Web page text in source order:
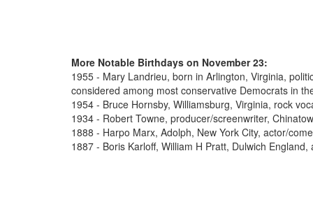
More Notable Birthdays on November 23:
1955 - Mary Landrieu, born in Arlington, Virginia,
considered among most conservative Democrats in
1954 - Bruce Hornsby, Williamsburg, Virginia, rock
1934 - Robert Towne, producer/screenwriter,
1888 - Harpo Marx, Adolph, New York City, actor/
1887 - Boris Karloff, William H Pratt, Dulwich